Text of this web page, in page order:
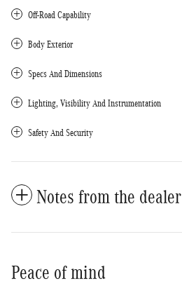
Off-Road Capability
Body Exterior
Specs And Dimensions
Lighting, Visibility And Instrumentation
Safety And Security
Notes from the dealer
Peace of mind